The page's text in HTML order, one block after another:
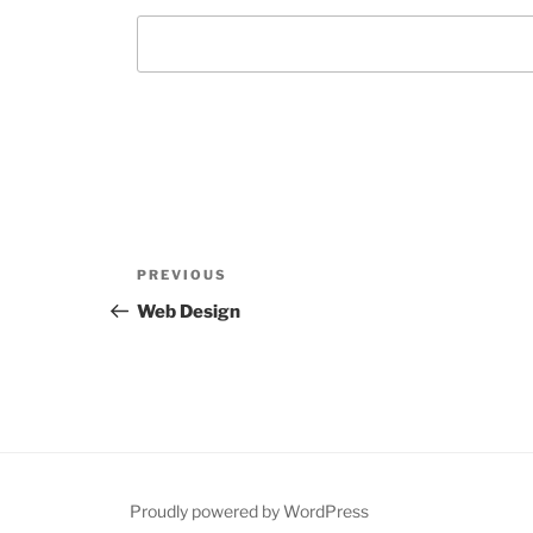
Post
navigation
Previous
Post
PREVIOUS
Web Design
Proudly powered by WordPress